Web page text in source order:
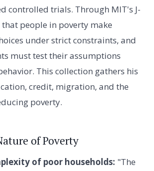
controlled trials. Through MIT's J-
that people in poverty make
under strict constraints, and
must test their assumptions
This collection gathers his
credit, migration, and the
poverty.
of Poverty
of poor households: "The